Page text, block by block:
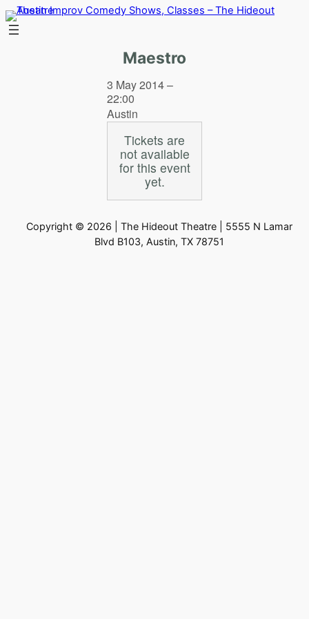
Skip
to
Maestro
3 May 2014 –
22:00
Austin
Tickets are
not available
for this event
yet.
Copyright © 2026 | The Hideout Theatre | 5555 N Lamar
Blvd B103, Austin, TX 78751